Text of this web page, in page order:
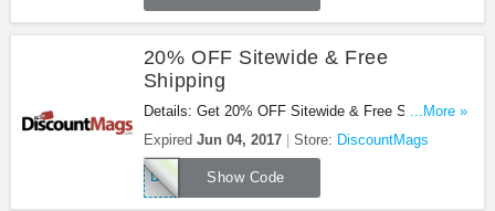
20% OFF Sitewide & Free
Shipping
Details: Get 20% OFF Sitewide & Free Shipping at
DiscountMags with this code!
...More »
Expired Jun 04, 2017 Store: DiscountMags
Show Code
DMSAVER